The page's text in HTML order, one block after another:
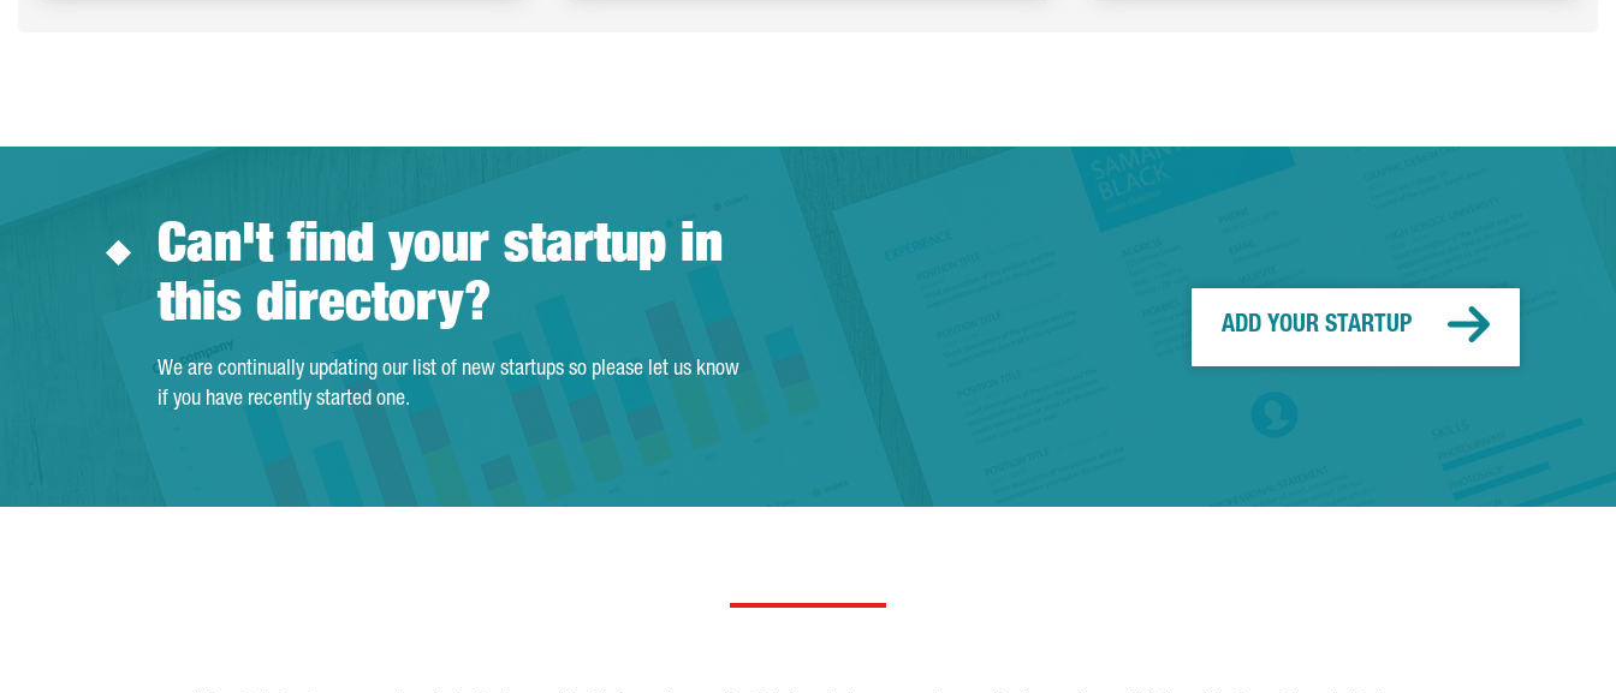
Can't find your startup in
this directory?
We are continually updating our list of new startups so please let us know
if you have recently started one.
ADD YOUR STARTUP